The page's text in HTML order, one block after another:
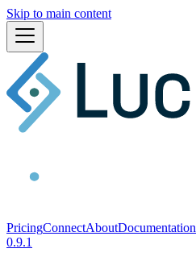
Skip to main content
PricingConnectAboutDocumentation
0.9.1